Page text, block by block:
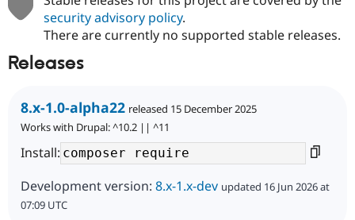
security advisory policy.
There are currently no supported stable releases.
Releases
8.x-1.0-alpha22 released 15 December 2025
Works with Drupal: ^10.2 || ^11
Install:
Development version: 8.x-1.x-dev updated 16 Jun 2026 at
07:09 UTC